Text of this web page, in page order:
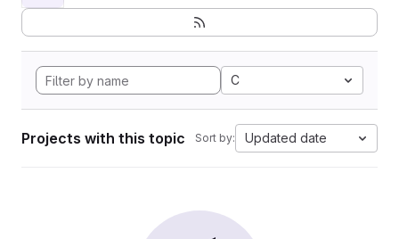
C
Projects with this topic Sort by: Updated date